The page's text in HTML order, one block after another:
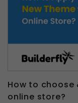
How to choose
online store?